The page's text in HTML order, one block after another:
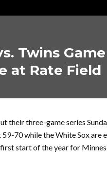
Twins
at Rate Field
their three-game series
70 while the White Sox are
start of the year for